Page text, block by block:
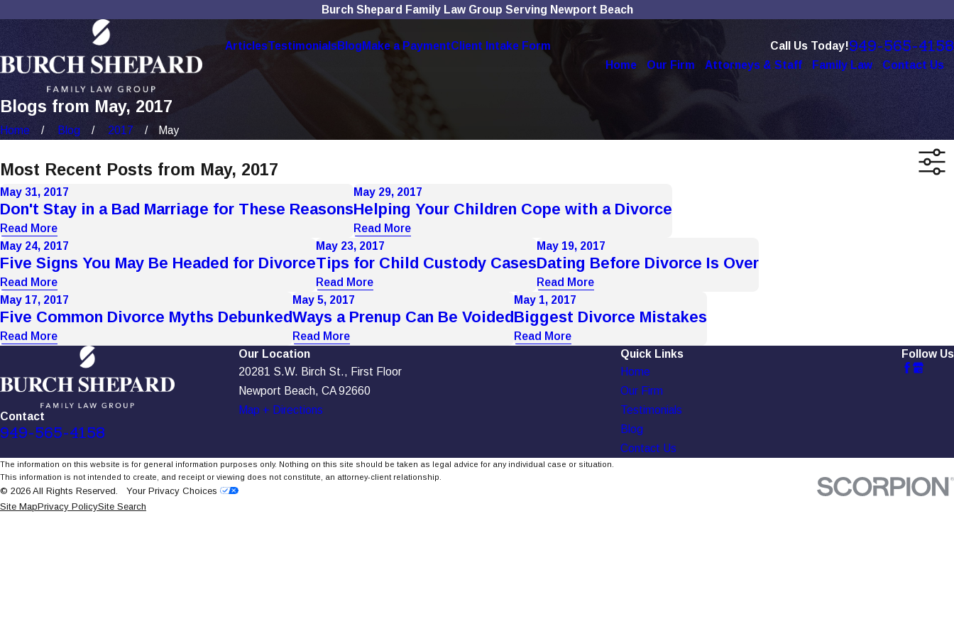
Burch Shepard Family Law Group Serving Newport Beach
ArticlesTestimonialsBlog Make a PaymentClient Intake Form Call Us Today!949-565-4158
Home Our Firm Attorneys & Staff Family Law Contact Us
Blogs from May, 2017
Home Blog 2017 May
Most Recent Posts from May, 2017
May 31, 2017
Don't Stay in a Bad Marriage for These Reasons
Read More
May 29, 2017
Helping Your Children Cope with a Divorce
Read More
May 24, 2017
Five Signs You May Be Headed for Divorce
Read More
May 23, 2017
Tips for Child Custody Cases
Read More
May 19, 2017
Dating Before Divorce Is Over
Read More
May 17, 2017
Five Common Divorce Myths Debunked
Read More
May 5, 2017
Ways a Prenup Can Be Voided
Read More
May 1, 2017
Biggest Divorce Mistakes
Read More
Contact
949-565-4158
Our Location
20281 S.W. Birch St., First Floor
Newport Beach, CA 92660
Map + Directions
Quick Links
Home
Our Firm
Testimonials
Blog
Contact Us
Follow Us
The information on this website is for general information purposes only. Nothing on this site should be taken as legal advice for any individual case or situation.
This information is not intended to create, and receipt or viewing does not constitute, an attorney-client relationship.
© 2026 All Rights Reserved. Your Privacy Choices
Site MapPrivacy PolicySite Search